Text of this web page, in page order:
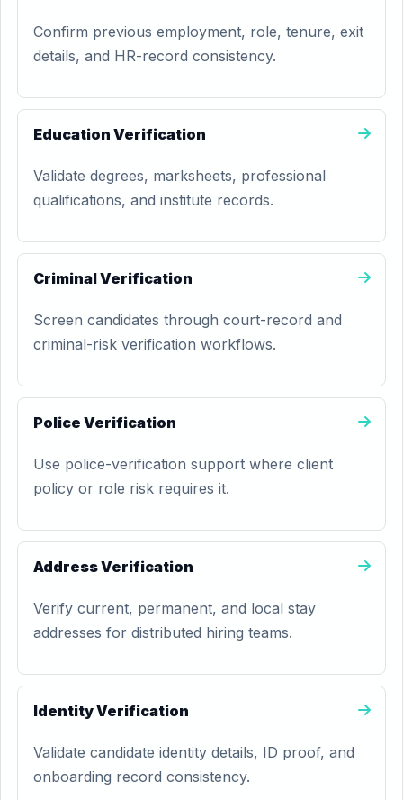
Confirm previous employment, role, tenure, exit
details, and HR-record consistency.
Education Verification
Validate degrees, marksheets, professional
qualifications, and institute records.
Criminal Verification
Screen candidates through court-record and
criminal-risk verification workflows.
Police Verification
Use police-verification support where client
policy or role risk requires it.
Address Verification
Verify current, permanent, and local stay
addresses for distributed hiring teams.
Identity Verification
Validate candidate identity details, ID proof, and
onboarding record consistency.